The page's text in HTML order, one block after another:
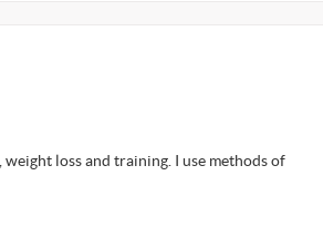
loss and training. I use methods of